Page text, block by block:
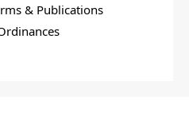
& Publications